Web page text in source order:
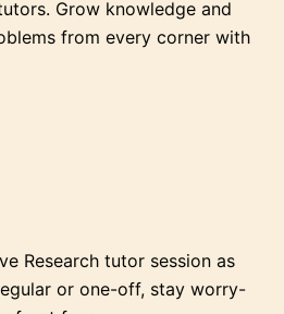
Grow knowledge and
from every corner with
Research tutor session as
or one-off, stay worry-